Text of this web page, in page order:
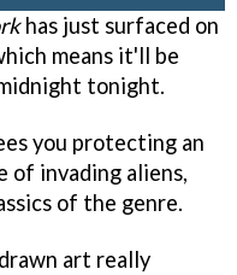
has just surfaced on
means it'll be
tonight.
you protecting an
of invading aliens,
of the genre.
art really